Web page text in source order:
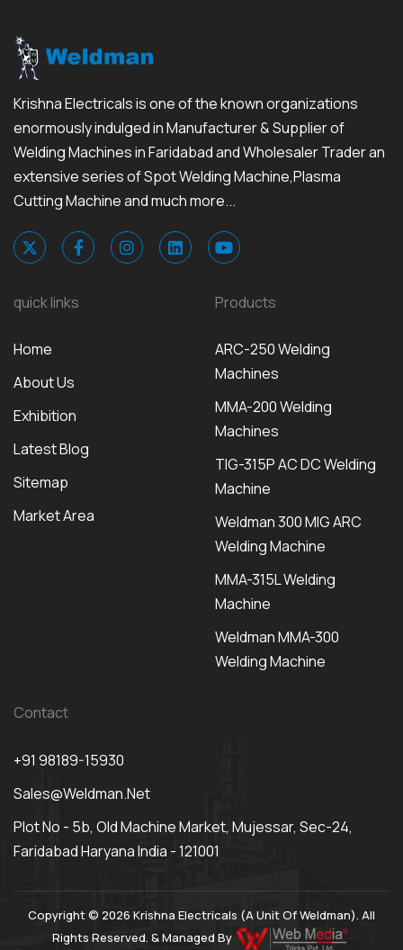
Krishna Electricals is one of the known organizations
enormously indulged in Manufacturer & Supplier of
Welding Machines in Faridabad and Wholesaler Trader an
extensive series of Spot Welding Machine,Plasma
Cutting Machine and much more...
quick links
Home
About Us
Exhibition
Latest Blog
Sitemap
Market Area
Products
ARC-250 Welding
Machines
MMA-200 Welding
Machines
TIG-315P AC DC Welding
Machine
Weldman 300 MIG ARC
Welding Machine
MMA-315L Welding
Machine
Weldman MMA-300
Welding Machine
Contact
+91 98189-15930
Sales@weldman.net
Plot No - 5b, Old Machine Market, Mujessar, Sec-24,
Faridabad Haryana India - 121001
Copyright © 2026 Krishna Electricals (A Unit Of Weldman). All
Rights Reserved. & Managed By